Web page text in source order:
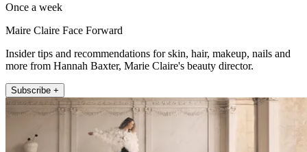
Once a week
Maire Claire Face Forward
Insider tips and recommendations for skin, hair, makeup, nails and
more from Hannah Baxter, Marie Claire's beauty director.
Subscribe +